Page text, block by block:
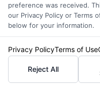
that can cost $10
Some renters also
credit card
require you to
preference was received.
our Privacy Policy or Terms
below for your information.
Privacy PolicyTerms of Use
Reject All